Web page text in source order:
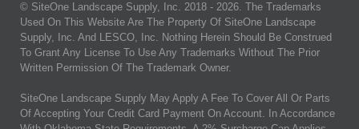
© SiteOne Landscape Supply, Inc. 2018 - 2026. The Trademarks
Used On This Website Are The Property Of SiteOne Landscape
Supply, Inc. And LESCO, Inc. Nothing Herein Should Be Construed
To Grant Any License To Use Any Trademarks Without The Prior
Written Permission Of The Trademark Owner.
SiteOne Landscape Supply May Apply A Fee To Cover All Or Parts
Of Accepting Your Credit Card Payment On Account. In Accordance